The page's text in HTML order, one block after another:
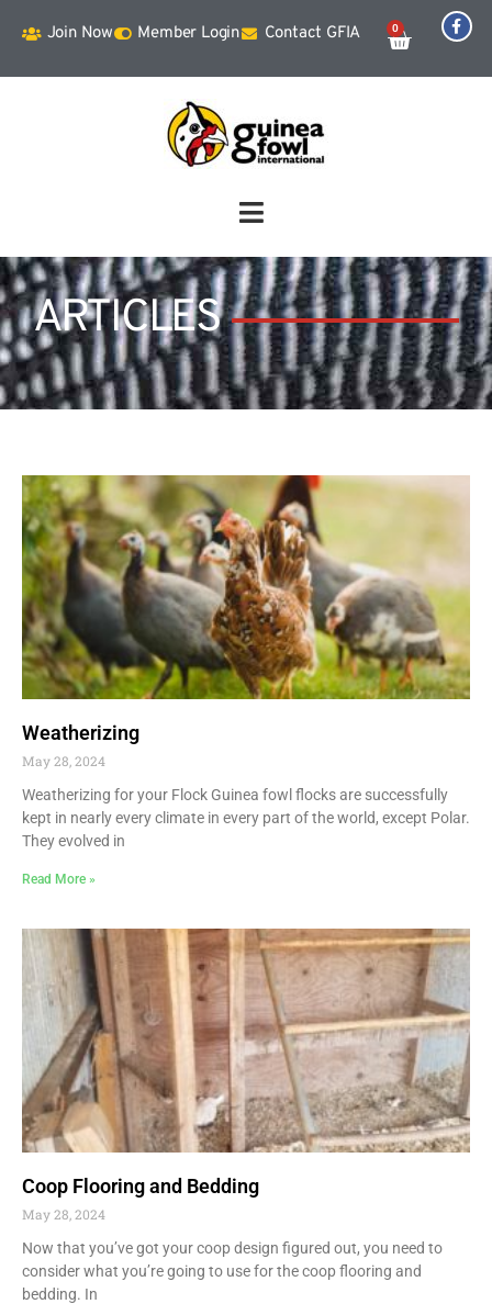
Join Now Member Login Contact GFIA 0
ARTICLES
Weatherizing
May 28, 2024
Weatherizing for your Flock Guinea fowl flocks are successfully
kept in nearly every climate in every part of the world, except Polar.
They evolved in
Read More »
Coop Flooring and Bedding
May 28, 2024
Now that you’ve got your coop design figured out, you need to
consider what you’re going to use for the coop flooring and
bedding. In